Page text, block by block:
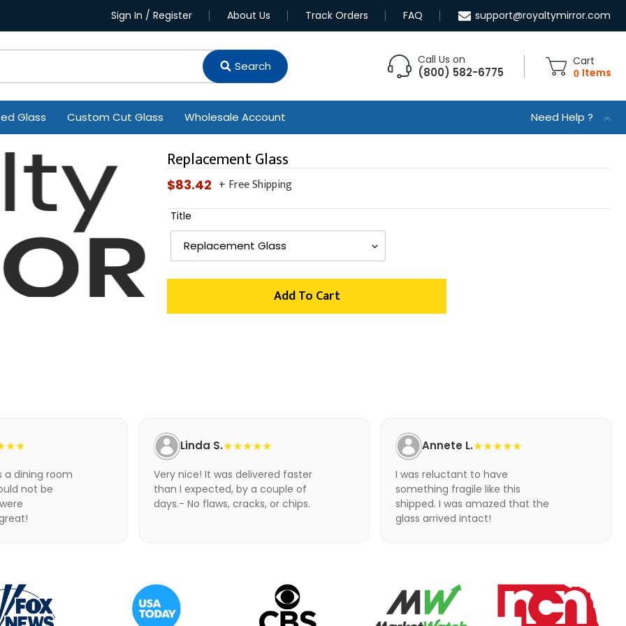
Sign In / Register About Us Track Orders FAQ support@royaltymirror.com
Search Call Us on
(800) 582-6775
Cart
0 Items
Glass Custom Cut Glass Wholesale Account Need Help ?
Replacement Glass
Regular
price
$83.42 + Free Shipping
Title
Add To Cart
a dining room
not be
Linda S.★★★★★
Very nice! It was delivered faster
than I expected, by a couple of
days.- No flaws, cracks, or chips.
Annete L.★★★★★
I was reluctant to have
something fragile like this
shipped. I was amazed that the
glass arrived intact!